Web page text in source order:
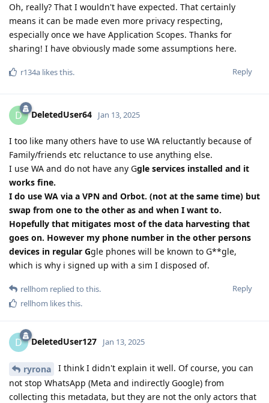
Oh, really? That I wouldn't have expected. That certainly
means it can be made even more privacy respecting,
especially once we have Application Scopes. Thanks for
sharing! I have obviously made some assumptions here.
Reply
r134a likes this.
D DeletedUser64 Jan 13, 2025
I too like many others have to use WA reluctantly because of
Family/friends etc reluctance to use anything else.
I use WA and do not have any Ggle services installed and it
works fine.
I do use WA via a VPN and Orbot. (not at the same time) but
swap from one to the other as and when I want to.
Hopefully that mitigates most of the data harvesting that
goes on. However my phone number in the other persons
devices in regular Ggle phones will be known to G**gle,
which is why i signed up with a sim I disposed of.
Reply
rellhom replied to this.
rellhom likes this.
D DeletedUser127 Jan 13, 2025
ryrona
I think I didn't explain it well. Of course, you can
not stop WhatsApp (Meta and indirectly Google) from
collecting this metadata, but they are not the only actors that